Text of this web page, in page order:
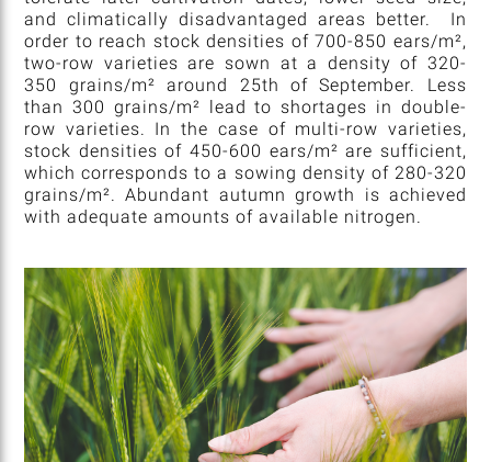
and climatically disadvantaged areas better. In
order to reach stock densities of 700-850 ears/m²,
two-row varieties are sown at a density of 320-
350 grains/m² around 25th of September. Less
than 300 grains/m² lead to shortages in double-
row varieties. In the case of multi-row varieties,
stock densities of 450-600 ears/m² are sufficient,
which corresponds to a sowing density of 280-320
grains/m². Abundant autumn growth is achieved
with adequate amounts of available nitrogen.